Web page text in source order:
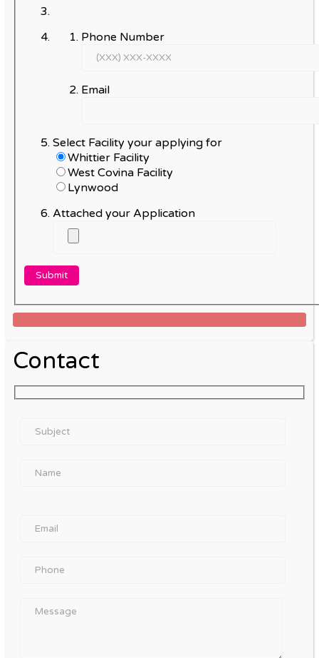
Phone Number
Email
Select Facility your applying for
Whittier Facility
West Covina Facility
Lynwood
Attached your Application
Contact